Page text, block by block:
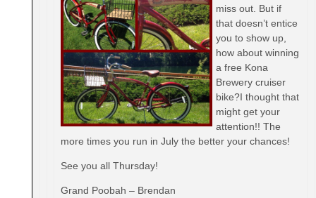
miss out. But if
that doesn’t entice
you to show up,
how about winning
a free Kona
Brewery cruiser
bike?I thought that
might get your
attention!! The
more times you run in July the better your chances!
See you allThursday!
Grand Poobah – Brendan